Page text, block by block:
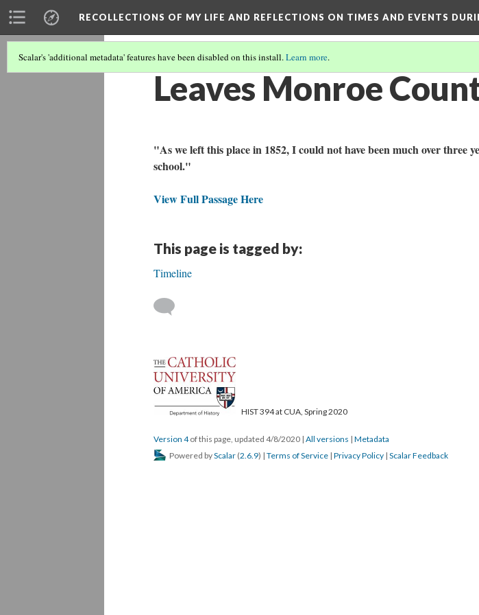
RECOLLECTIONS OF MY LIFE AND REFLECTIONS ON TIMES AND EVENTS
Scalar's 'additional metadata' features have been disabled on this install.Learn more.
Leaves Monroe
"As we left this place in 1852, I could not have been much over three
school."
View Full Passage Here
This page is tagged by:
Timeline
HIST 394 at CUA, Spring 2020
Version 4of this page, updated 4/8/2020 | All versions | Metadata
Powered byScalar (2.6.9) | Terms of Service | Privacy Policy | Scalar Feedback